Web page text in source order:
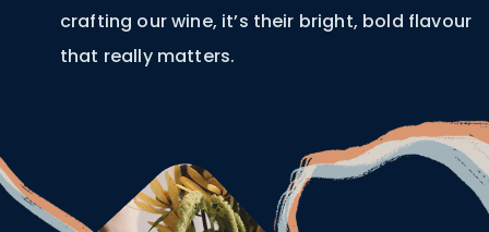
crafting our wine, it’s their bright, bold flavour
that really matters.